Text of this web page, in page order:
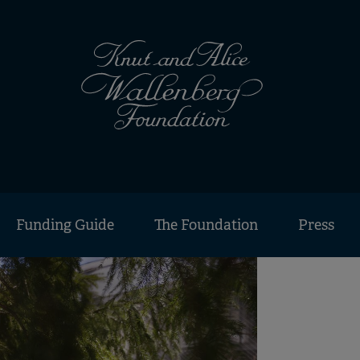
Funding Guide The Foundation Press